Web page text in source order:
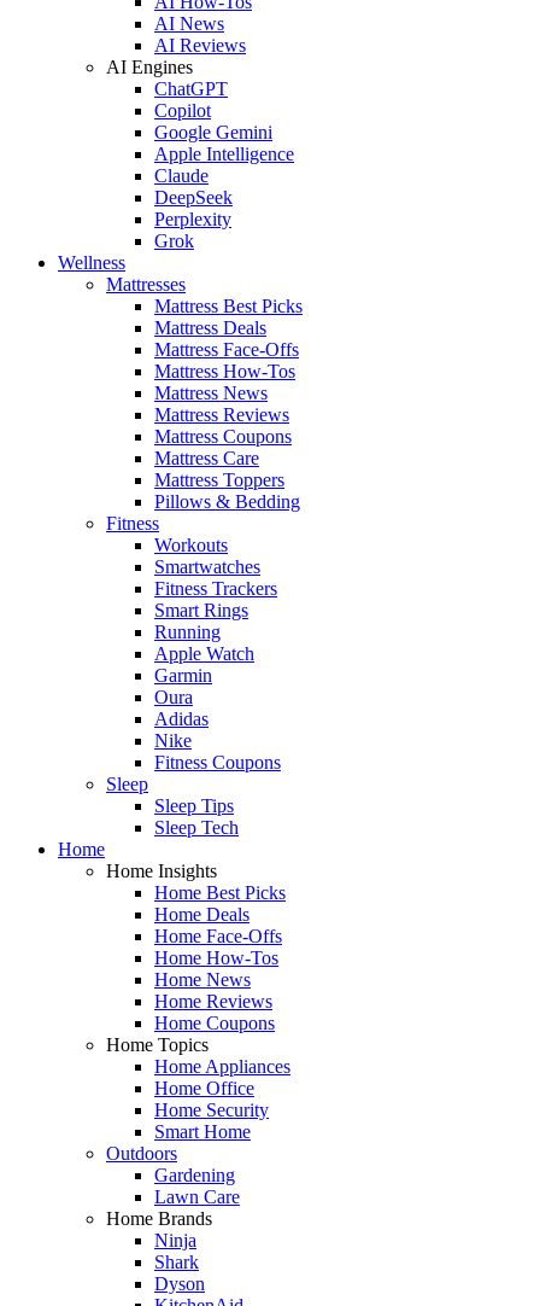
AI News
AI Reviews
AI Engines
ChatGPT
Copilot
Google Gemini
Apple Intelligence
Claude
DeepSeek
Perplexity
Grok
Wellness
Mattresses
Mattress Best Picks
Mattress Deals
Mattress Face-Offs
Mattress How-Tos
Mattress News
Mattress Reviews
Mattress Coupons
Mattress Care
Mattress Toppers
Pillows & Bedding
Fitness
Workouts
Smartwatches
Fitness Trackers
Smart Rings
Running
Apple Watch
Garmin
Oura
Adidas
Nike
Fitness Coupons
Sleep
Sleep Tips
Sleep Tech
Home
Home Insights
Home Best Picks
Home Deals
Home Face-Offs
Home How-Tos
Home News
Home Reviews
Home Coupons
Home Topics
Home Appliances
Home Office
Home Security
Smart Home
Outdoors
Gardening
Lawn Care
Home Brands
Ninja
Shark
Dyson